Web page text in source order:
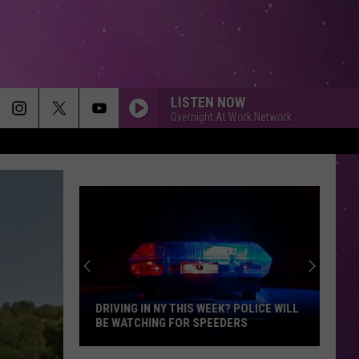
LISTEN NOW
Overnight At Work Network
DRIVING IN NY THIS WEEK? POLICE WILL
BE WATCHING FOR SPEEDERS